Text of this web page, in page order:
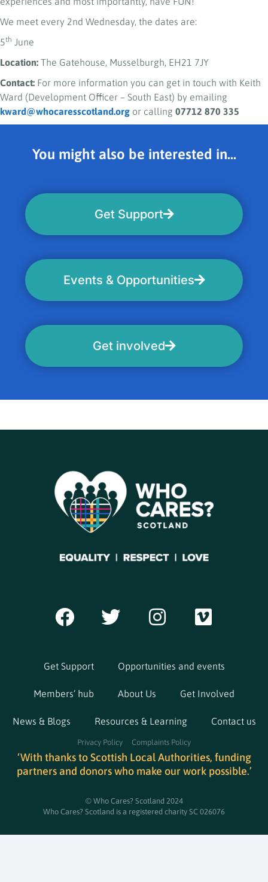
We meet every 2nd Wednesday, the dates are:
5th June
Location: The Gatehouse, Musselburgh, EH21 7JY
Contact: For more information you can get in touch with Keith
Ward (Development Officer – South East) by emailing
kward@whocaresscotland.org or calling 07712 870 335
You might also be interested in...
Get Support
Events & Opportunities
Get involved
Get Support Opportunities and events
Members’ hub About Us Get Involved
News & Blogs Resources & Learning Contact us
Privacy Policy Complaints Policy
‘With thanks to Scottish Local Authorities, funding
partners and donors who make our work possible.’
© Who Cares? Scotland 2024
Who Cares? Scotland is a registered charity SC 026076​